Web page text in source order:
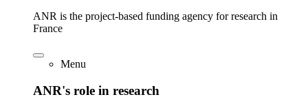
ANR is the project-based funding agency for research in
France
Menu
ANR's role in research